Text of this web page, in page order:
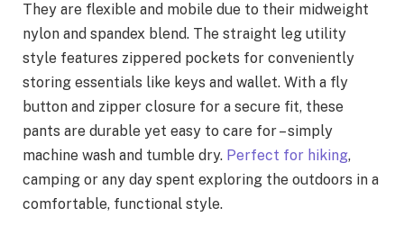
They are flexible and mobile due to their midweight
nylon and spandex blend. The straight leg utility
style features zippered pockets for conveniently
storing essentials like keys and wallet. With a fly
button and zipper closure for a secure fit, these
pants are durable yet easy to care for – simply
machine wash and tumble dry. Perfect for hiking,
camping or any day spent exploring the outdoors in a
comfortable, functional style.